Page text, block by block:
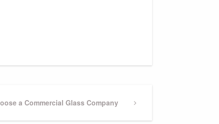
a Commercial Glass Company